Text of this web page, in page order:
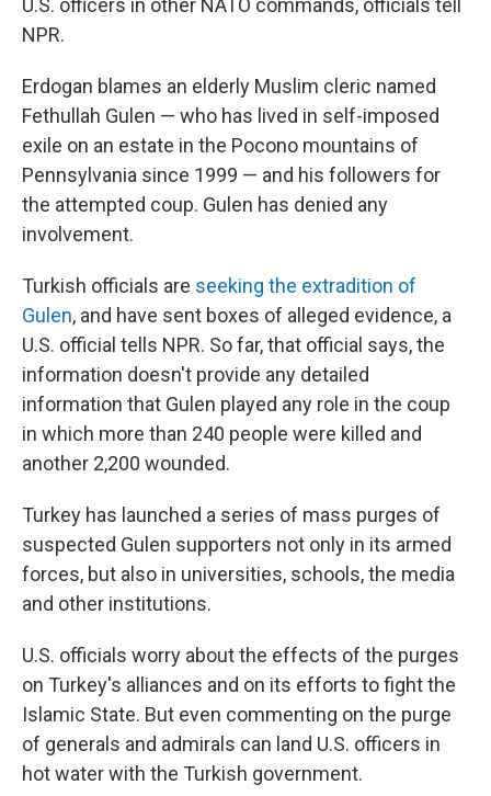
U.S. officers in other NATO commands, officials tell
NPR.
Erdogan blames an elderly Muslim cleric named
Fethullah Gulen — who has lived in self-imposed
exile on an estate in the Pocono mountains of
Pennsylvania since 1999 — and his followers for
the attempted coup. Gulen has denied any
involvement.
Turkish officials are seeking the extradition of
Gulen, and have sent boxes of alleged evidence, a
U.S. official tells NPR. So far, that official says, the
information doesn't provide any detailed
information that Gulen played any role in the coup
in which more than 240 people were killed and
another 2,200 wounded.
Turkey has launched a series of mass purges of
suspected Gulen supporters not only in its armed
forces, but also in universities, schools, the media
and other institutions.
U.S. officials worry about the effects of the purges
on Turkey's alliances and on its efforts to fight the
Islamic State. But even commenting on the purge
of generals and admirals can land U.S. officers in
hot water with the Turkish government.